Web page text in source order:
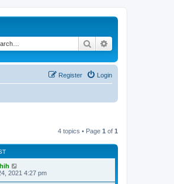
Search
Login
Register
4 topics • Page 1 of 1
2021 4:27 pm